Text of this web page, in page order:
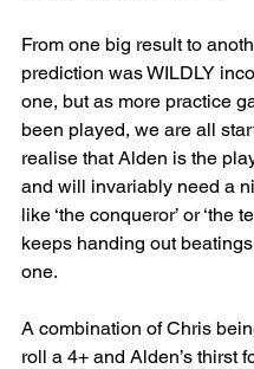
From one big result to
prediction was WILDLY
one, but as more practice
been played, we are all
realise that Alden is the
and will invariably need a
like ‘the conqueror’ or ‘the
keeps handing out
one.
A combination of Chris
roll a 4+ and Alden’s thirst